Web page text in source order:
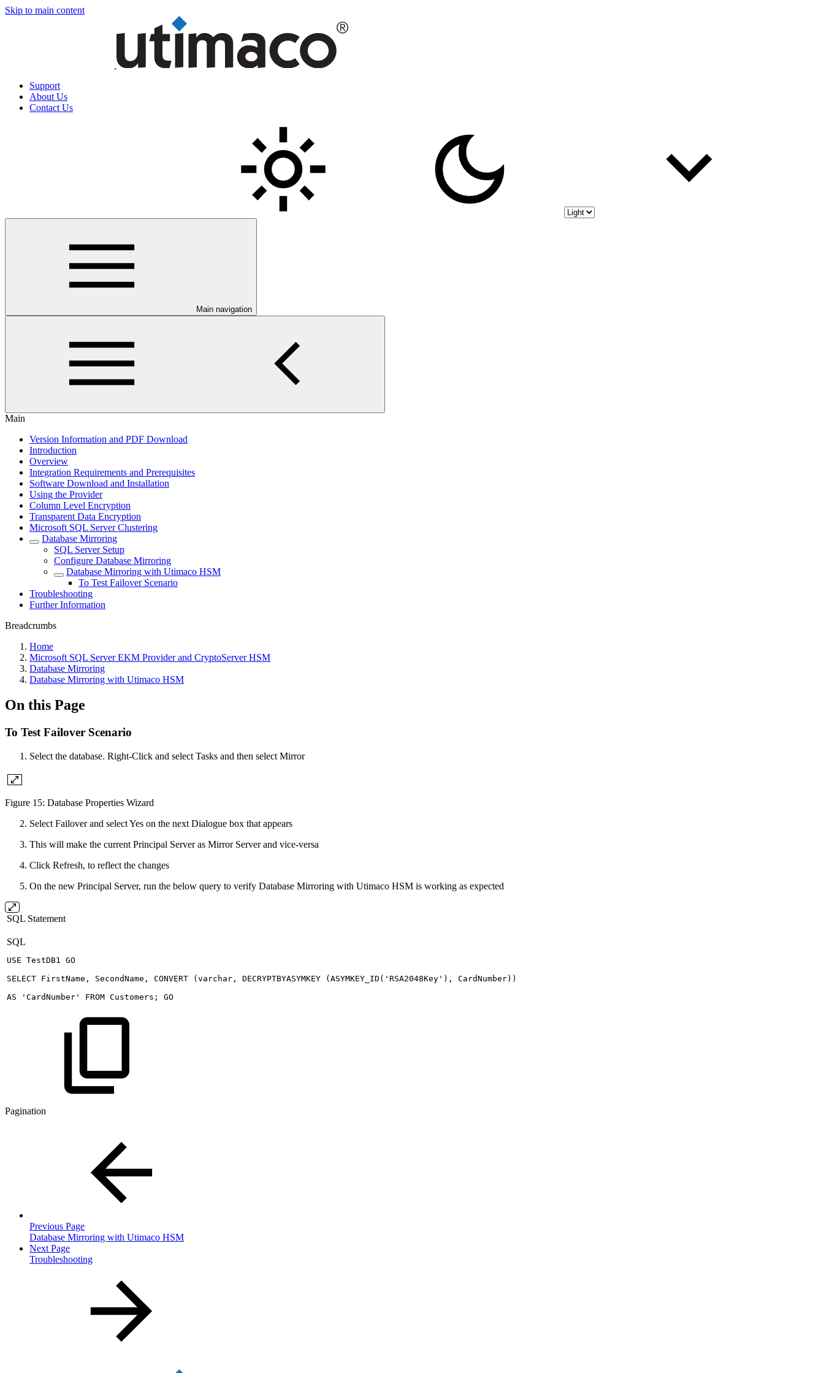
Skip to main content
Support
About Us
Contact Us
Main navigation
Main
Version Information and PDF Download
Introduction
Overview
Integration Requirements and Prerequisites
Software Download and Installation
Using the Provider
Column Level Encryption
Transparent Data Encryption
Microsoft SQL Server Clustering
Database Mirroring
SQL Server Setup
Configure Database Mirroring
Database Mirroring with Utimaco HSM
To Test Failover Scenario
Troubleshooting
Further Information
Breadcrumbs
Home
Microsoft SQL Server EKM Provider and CryptoServer HSM
Database Mirroring
Database Mirroring with Utimaco HSM
On this Page
To Test Failover Scenario
Select the database. Right-Click and select Tasks and then select Mirror
Figure 15: Database Properties Wizard
Select Failover and select Yes on the next Dialogue box that appears
This will make the current Principal Server as Mirror Server and vice-versa
Click Refresh, to reflect the changes
On the new Principal Server, run the below query to verify Database Mirroring with Utimaco HSM is working as expected
SQL Statement
SQL
USE TestDB1 GO
SELECT FirstName , SecondName , CONVERT ( varchar , DECRYPTBYASYMKEY ( ASYMKEY_ID ( 'RSA2048Key' ) , CardNumber) )
AS
'CardNumber' FROM Customers ; GO
Pagination
Previous Page
Database Mirroring with Utimaco HSM
Next Page
Troubleshooting